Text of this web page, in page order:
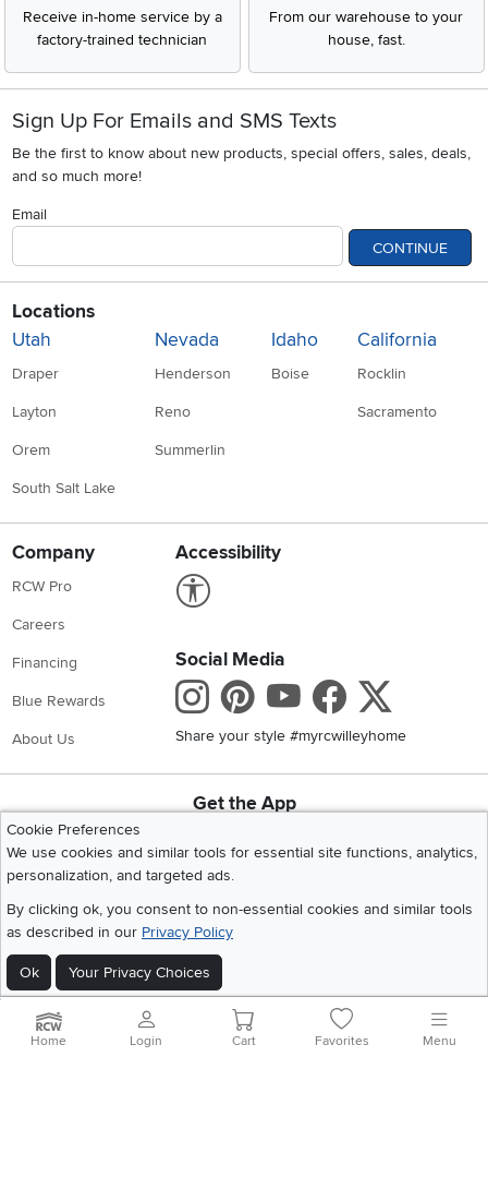
Receive in-home service by a
factory-trained technician
From our warehouse to your
house, fast.
Sign Up For Emails and SMS Texts
Be the first to know about new products, special offers, sales, deals,
and so much more!
Email
CONTINUE
Locations
Utah
Draper
Layton
Orem
South Salt Lake
Nevada
Henderson
Reno
Summerlin
Idaho
Boise
California
Rocklin
Sacramento
Company
RCW Pro
Careers
Financing
Blue Rewards
About Us
Accessibility
Social Media
Instagram
Pinterest
Youtube
Share your style #myrcwilleyhome
Get the App
Cookie Preferences
We use cookies and similar tools for essential site functions, analytics,
personalization, and targeted ads.
By clicking ok, you consent to non-essential cookies and similar tools
as described in our Privacy Policy
Ok Your Privacy Choices
©2026 RC Willey Home Furnishings. All Rights Reserved
Home
Recall Information Website Terms of Use
Home Login Cart Favorites Menu